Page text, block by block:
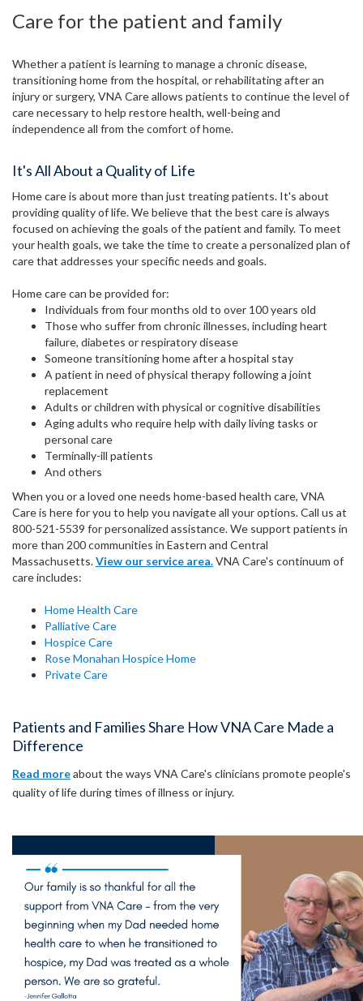
Care for the patient and family
Whether a patient is learning to manage a chronic disease,
transitioning home from the hospital, or rehabilitating after an
injury or surgery, VNA Care allows patients to continue the level of
care necessary to help restore health, well-being and
independence all from the comfort of home.
It's All About a Quality of Life
Home care is about more than just treating patients. It's about
providing quality of life. We believe that the best care is always
focused on achieving the goals of the patient and family. To meet
your health goals, we take the time to create a personalized plan of
care that addresses your specific needs and goals.
Home care can be provided for:
Individuals from four months old to over 100 years old
Those who suffer from chronic illnesses, including heart
failure, diabetes or respiratory disease
Someone transitioning home after a hospital stay
A patient in need of physical therapy following a joint
replacement
Adults or children with physical or cognitive disabilities
Aging adults who require help with daily living tasks or
personal care
Terminally-ill patients
And others
When you or a loved one needs home-based health care, VNA
Care is here for you to help you navigate all your options. Call us at
800-521-5539 for personalized assistance. We support patients in
more than 200 communities in Eastern and Central
Massachusetts.View our service area.VNA Care's continuum of
care includes:
Home Health Care
Palliative Care
Hospice Care
Rose Monahan Hospice Home
Private Care
Patients and Families Share How VNA Care Made a
Difference
Read moreabout the ways VNA Care's clinicians promote people's
quality of life during times of illness or injury.